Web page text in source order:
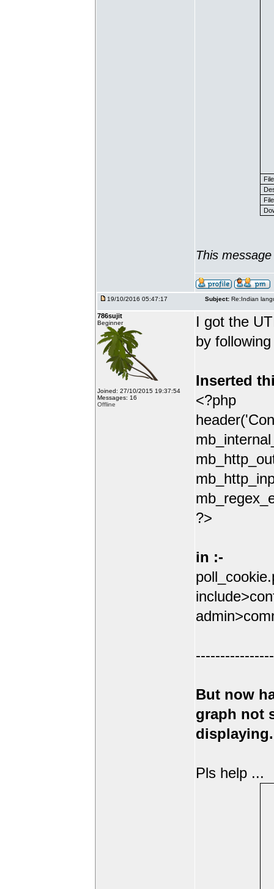
This
19/10/2016 05:47:17 Subject: Re:Indian
786sujit
Beginner
Joined: 27/10/2015 19:37:54
Messages: 16
Offline
I got the
by
Inserted
<?php
?>
in :-
But now
graph not
displaying.
Pls help ...